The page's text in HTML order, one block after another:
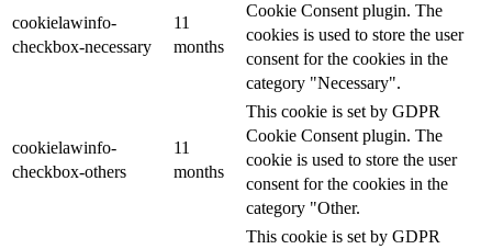
cookielawinfo-
checkbox-necessary
11
months
Cookie Consent plugin. The
cookies is used to store the user
consent for the cookies in the
category "Necessary".
cookielawinfo-
checkbox-others
11
months
This cookie is set by GDPR
Cookie Consent plugin. The
cookie is used to store the user
consent for the cookies in the
category "Other.
This cookie is set by GDPR